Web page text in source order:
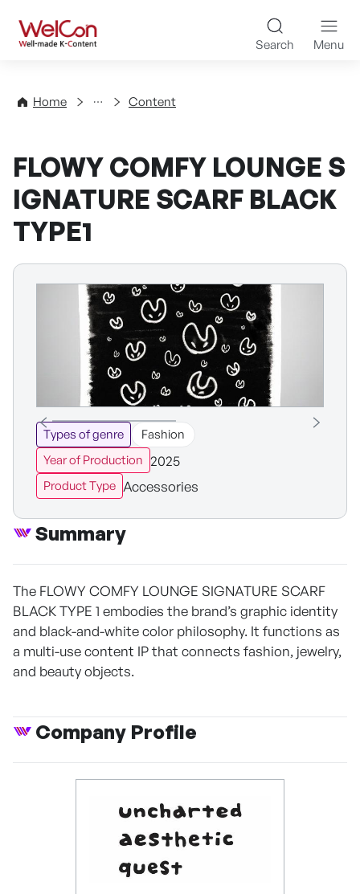
WelCon Well-made K-
Search Menu
Home
Directory Content
FLOWY COMFY LOUNGE S
IGNATURE SCARF BLACK
TYPE1
Types of genre
Fashion
Year of Production 2025
Product Type Accessories
Summary
The FLOWY COMFY LOUNGE SIGNATURE SCARF
BLACK TYPE 1 embodies the brand’s graphic identity
and black-and-white color philosophy. It functions as
a multi-use content IP that connects fashion, jewelry,
and beauty objects.
Company Profile